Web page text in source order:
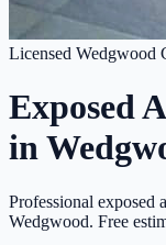
Licensed Wedgwood
Exposed
in
Professional exposed
Wedgwood. Free